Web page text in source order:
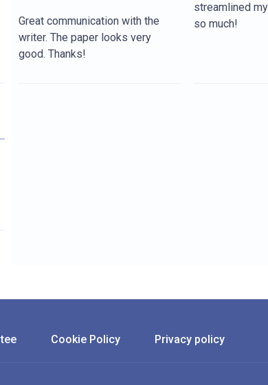
Great communication with the
writer. The paper looks very
good. Thanks!
streamlined
so much!
Cookie Policy Privacy policy